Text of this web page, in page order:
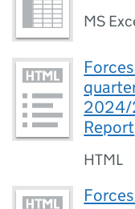
MS
2024/
Report
HTML